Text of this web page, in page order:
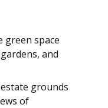
green space
and
grounds
of